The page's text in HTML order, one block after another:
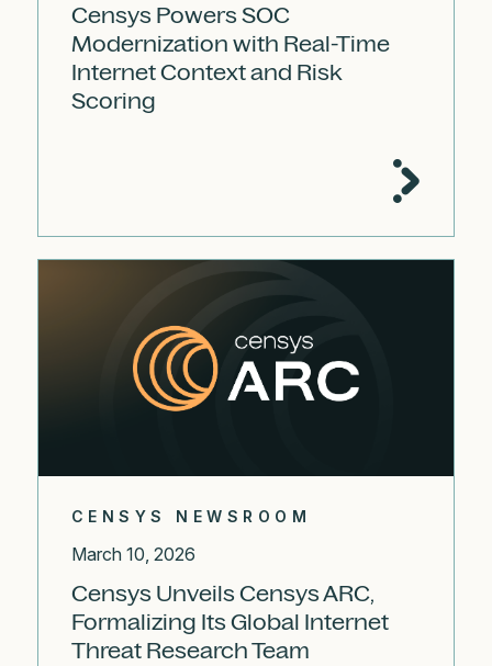
Censys Powers SOC
Modernization with Real-Time
Internet Context and Risk
Scoring
CENSYS NEWSROOM
March 10, 2026
Censys Unveils Censys ARC,
Formalizing Its Global Internet
Threat Research Team